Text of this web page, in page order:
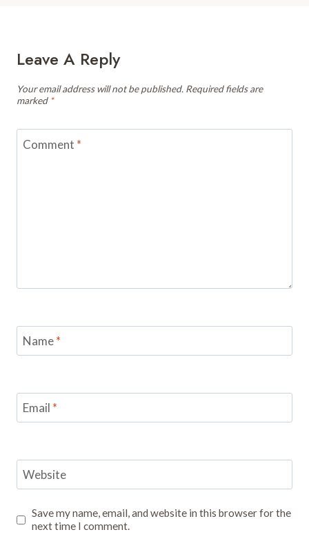
Leave A Reply
Your email address will not be published. Required fields are
marked *
Comment *
Name*
Email *
Website
Save my name, email, and website in this browser for the
next time I comment.